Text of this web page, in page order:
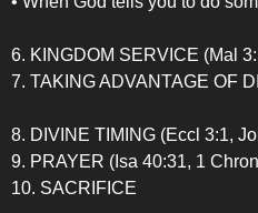
6. KINGDOM SERVICE (Mal
7. TAKING ADVANTAGE OF
8. DIVINE TIMING (Eccl 3:1,
9. PRAYER (Isa 40:31, 1
10. SACRIFICE